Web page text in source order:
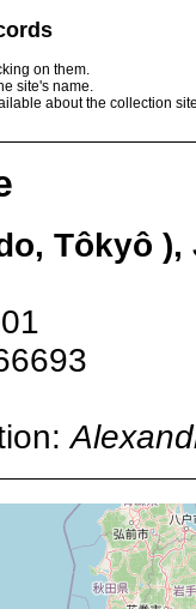
on them.
site's name.
about the collection
Tôkyô ),
By name